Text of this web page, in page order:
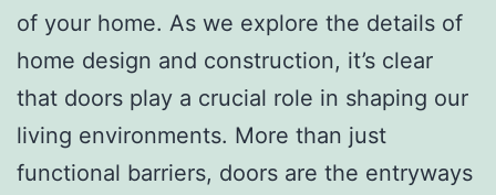
of your home. As we explore the details of
home design and construction, it’s clear
that doors play a crucial role in shaping our
living environments. More than just
functional barriers, doors are the entryways